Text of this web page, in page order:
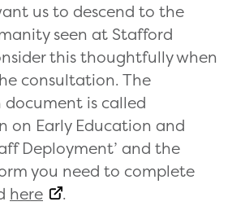
us to descend to the
seen at Stafford
this thoughtfully when
consultation. The
is called
on Early Education and
Deployment’ and the
you need to complete
here .